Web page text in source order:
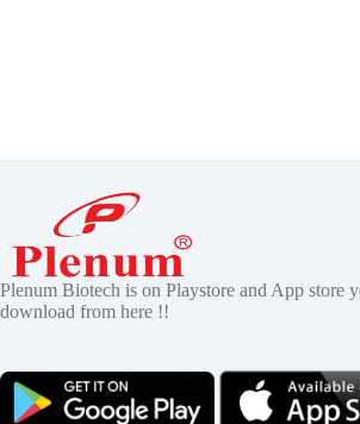
Plenum Biotech is on Playstore and App store
download from here !!